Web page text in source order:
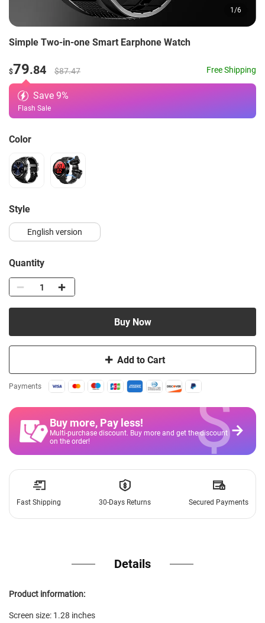
1 /6
Simple Two-in-one Smart Earphone Watch
$79.84 $87.47 Free Shipping
Save 9%
Flash Sale
Color
style
English version
Quantity
Add to Cart
Buy Now
Payments
Buy more, Pay less!
Multi-purchase discount. Buy more and get the discount
on the order!
$
Fast Shipping 30-Days Returns Secured Payments
Details
Product information:
Screen size: 1.28 inches